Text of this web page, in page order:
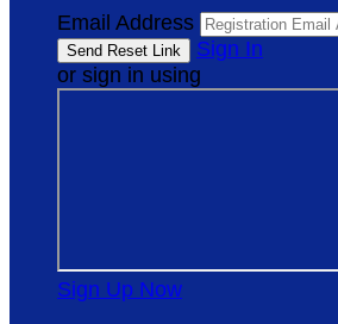
Email Address
Sign In
or sign in using
Sign Up Now